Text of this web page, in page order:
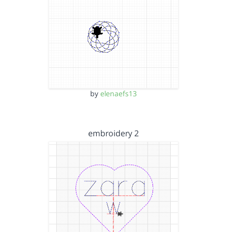
by elenaefs13
embroidery 2